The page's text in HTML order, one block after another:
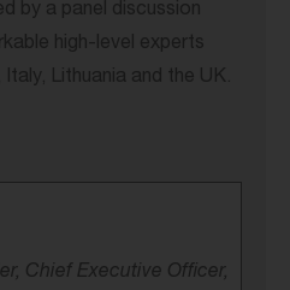
by a panel discussion
high-level experts
Lithuania and the UK.
Chief Executive Officer,